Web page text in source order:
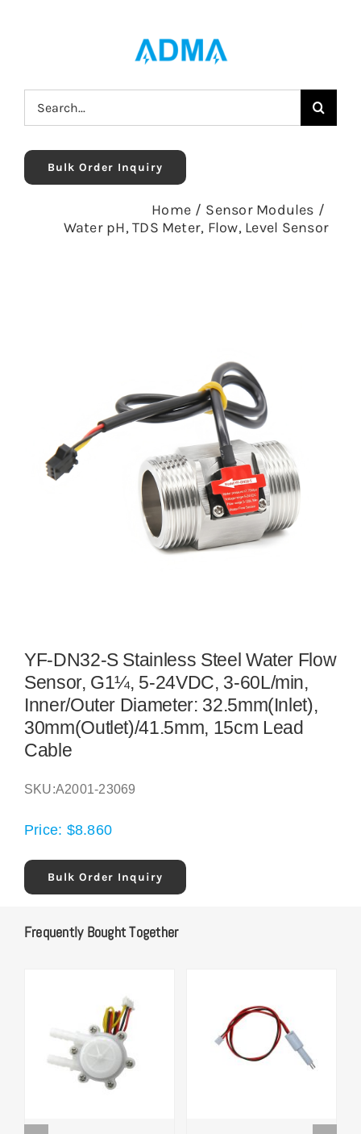
Search
for:
Bulk Order Inquiry
Home / Sensor Modules /
Water pH, TDS Meter, Flow, Level Sensor
YF-DN32-S Stainless Steel Water Flow
Sensor, G1¼, 5-24VDC, 3-60L/min,
Inner/Outer Diameter: 32.5mm(Inlet),
30mm(Outlet)/41.5mm, 15cm Lead
Cable
SKU:A2001-23069
Price: $8.860
Bulk Order Inquiry
Frequently Bought Together